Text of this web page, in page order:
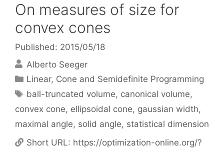
On measures of size for
convex cones
Published: 2015/05/18
Alberto Seeger
Categories
Linear, Cone and Semidefinite Programming
Tags
ball-truncated volume, canonical volume,
convex cone, ellipsoidal cone, gaussian width,
maximal angle, solid angle, statistical dimension
Short URL: https://optimization-online.org/?